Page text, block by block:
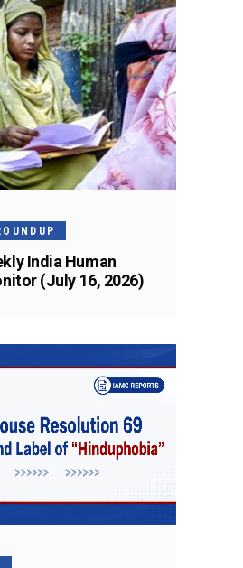
India Human
(July 16, 2026)